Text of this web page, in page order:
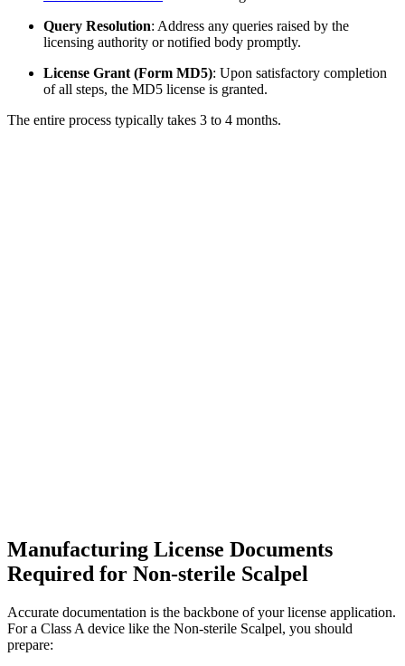
Query Resolution: Address any queries raised by the
licensing authority or notified body promptly.
License Grant (Form MD5): Upon satisfactory completion
of all steps, the MD5 license is granted.
The entire process typically takes 3 to 4 months.
Manufacturing License Documents
Required for Non-sterile Scalpel
Accurate documentation is the backbone of your license application.
For a Class A device like the Non-sterile Scalpel, you should
prepare: